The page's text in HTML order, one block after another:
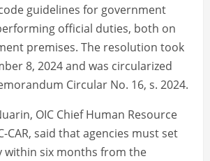
guidelines for government
official duties, both on
premises. The resolution took
8, 2024 and was circularized
Circular No. 16, s. 2024.
OIC Chief Human Resource
CAR, said that agencies must set
within six months from the